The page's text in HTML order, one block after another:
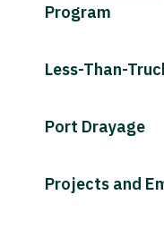
Program
Less-Than-
Port Drayage
Projects and